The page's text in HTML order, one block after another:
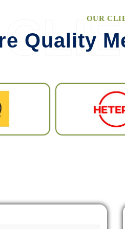
OUR
Quality